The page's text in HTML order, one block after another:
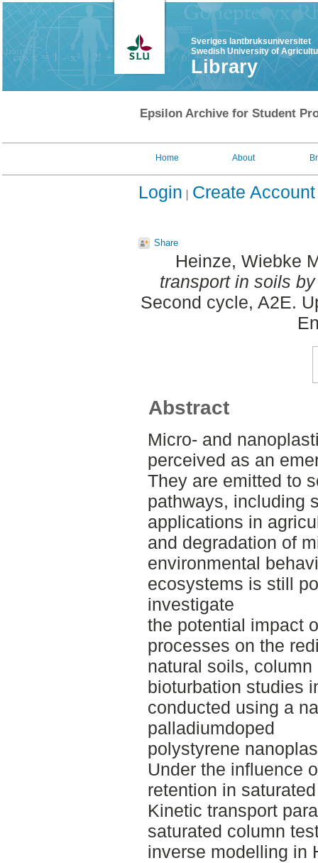
Sveriges lantbruksuniversitet
Swedish University of
Library
Epsilon Archive for Student
Home About
Login Create Account
Share
Heinze, Wiebke
transport in soils
Second cycle, A2E.
Abstract
Micro- and
perceived as an
They are emitted to
pathways, including
applications in
and degradation of
environmental
ecosystems is still
investigate
the potential impact
processes on the
natural soils,
bioturbation studies
conducted using a
palladiumdoped
polystyrene
Under the influence
retention in
Kinetic transport
saturated column
inverse modelling in